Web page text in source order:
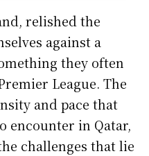
relished the
against a
they often
League. The
and pace that
encounter in Qatar,
challenges that lie